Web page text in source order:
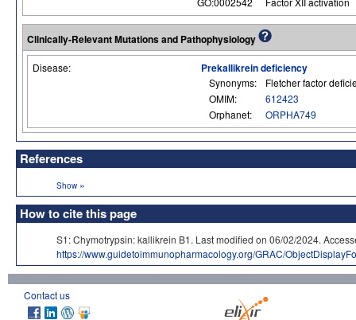
Clinically-Relevant Mutations and Pathophysiology
Disease: Prekallikrein deficiency
Synonyms:
Fletcher factor
OMIM:
612423
Orphanet:
ORPHA749
References
Show »
How to cite this page
S1: Chymotrypsin: kallikrein B1. Last modified on 06/02/2024.
https://www.guidetoimmunopharmacology.org/GRAC/
Contact us